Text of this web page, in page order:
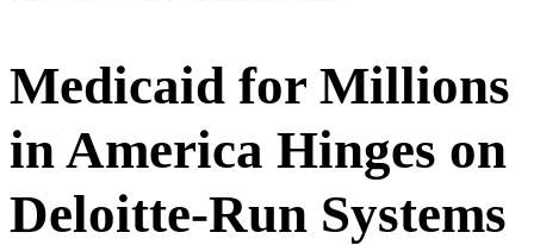
Medicaid for Millions
in America Hinges on
Deloitte-Run Systems